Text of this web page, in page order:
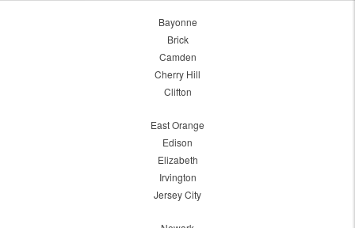
Bayonne
Brick
Camden
Cherry Hill
Clifton
East Orange
Edison
Elizabeth
Irvington
Jersey City